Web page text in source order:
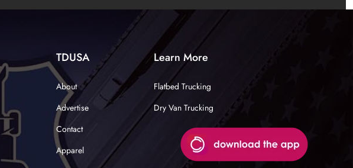
TDUSA
About
Advertise
Contact
Apparel
Learn More
Flatbed Trucking
Dry Van Trucking